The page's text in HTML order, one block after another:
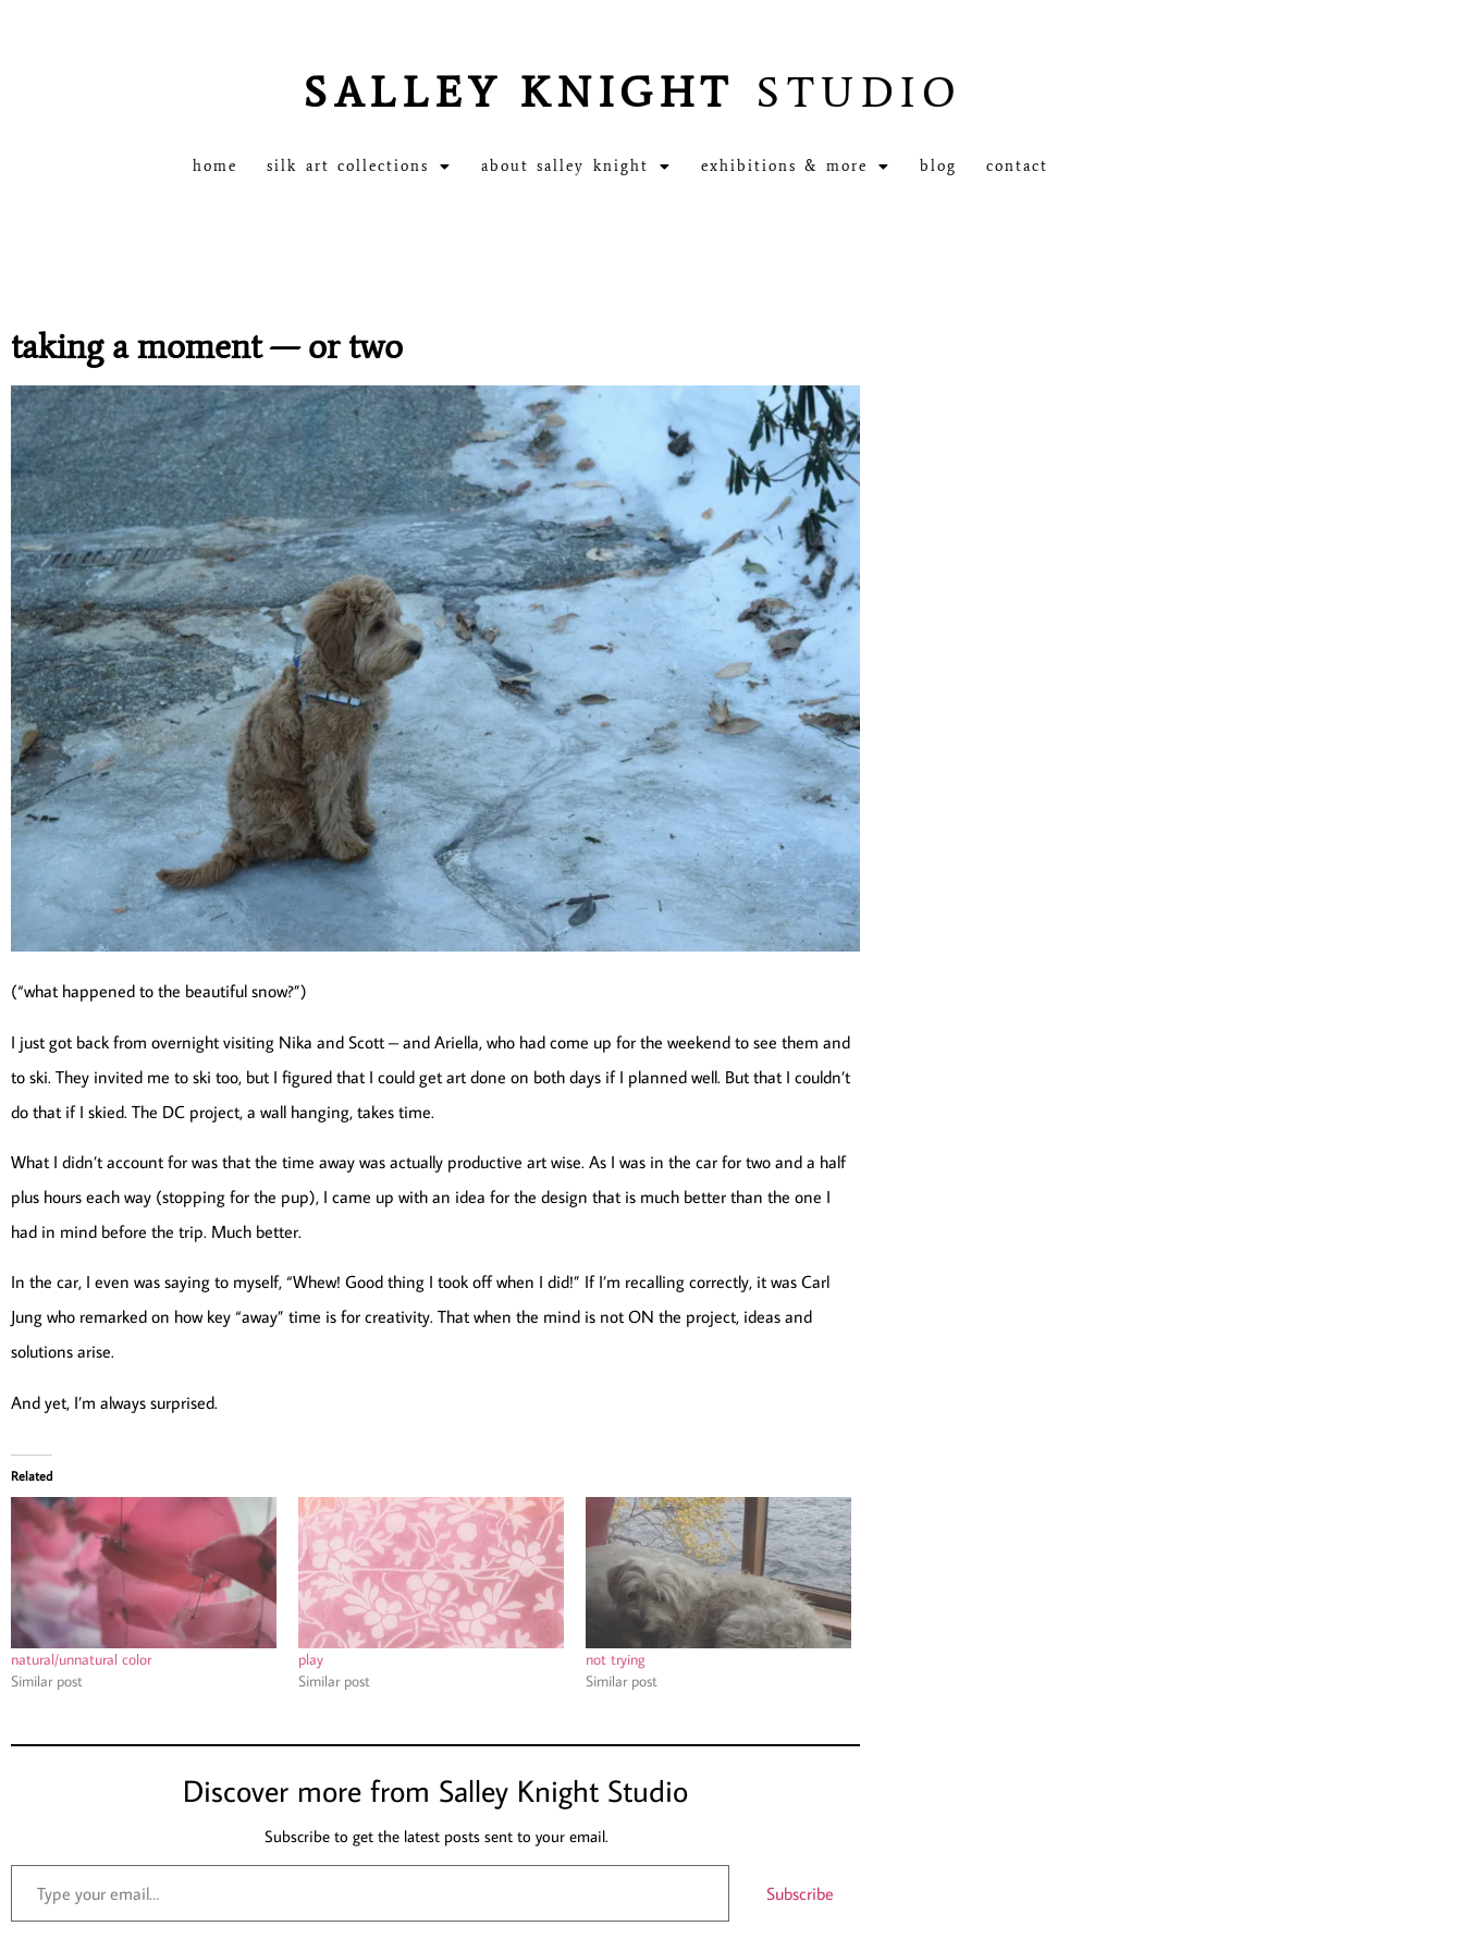
SALLEY KNIGHT STUDIO
home silk art collections about salley knight exhibitions & more blog contact
taking a moment — or two
(“what happened to the beautiful snow?”)
I just got back from overnight visiting Nika and Scott – and Ariella, who had come up for the weekend to see them and
to ski. They invited me to ski too, but I figured that I could get art done on both days if I planned well. But that I couldn’t
do that if I skied. The DC project, a wall hanging, takes time.
What I didn’t account for was that the time away was actually productive art wise. As I was in the car for two and a half
plus hours each way (stopping for the pup), I came up with an idea for the design that is much better than the one I
had in mind before the trip. Much better.
In the car, I even was saying to myself, “Whew! Good thing I took off when I did!” If I’m recalling correctly, it was Carl
Jung who remarked on how key “away” time is for creativity. That when the mind is not ON the project, ideas and
solutions arise.
And yet, I’m always surprised.
Related
natural/unnatural color
Similar post
play
Similar post
not trying
Similar post
Discover more from Salley Knight Studio
Subscribe to get the latest posts sent to your email.
Subscribe